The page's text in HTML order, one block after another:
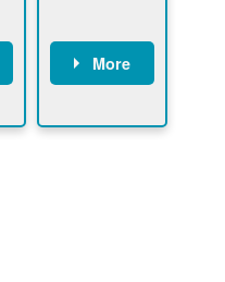
More
County, or